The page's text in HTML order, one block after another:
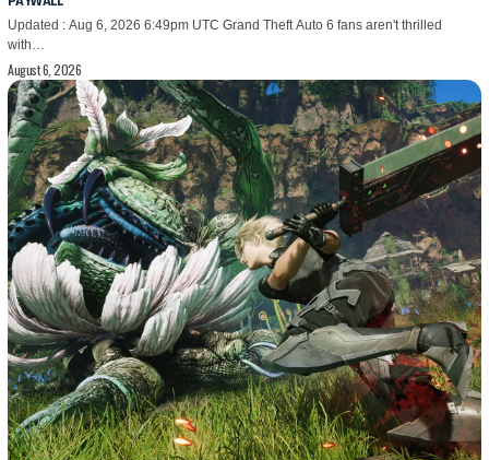
Updated : Aug 6, 2026 6:49pm UTC Grand Theft Auto 6 fans aren't thrilled
with…
August 6, 2026